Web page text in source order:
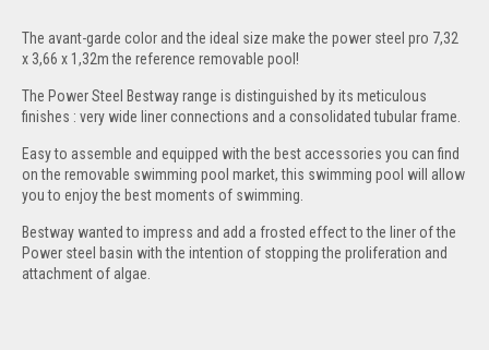
The avant-garde color and the ideal size make the power steel pro 7,32
x 3,66 x 1,32m the reference removable pool!
The Power Steel Bestway range is distinguished by its meticulous
finishes : very wide liner connections and a consolidated tubular frame.
Easy to assemble and equipped with the best accessories you can find
on the removable swimming pool market, this swimming pool will allow
you to enjoy the best moments of swimming.
Bestway wanted to impress and add a frosted effect to the liner of the
Power steel basin with the intention of stopping the proliferation and
attachment of algae.